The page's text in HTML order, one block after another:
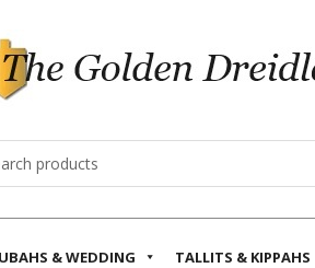
& WEDDING TALLITS & KIPPAHS